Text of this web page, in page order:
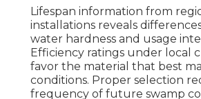
Lifespan information from
installations reveals
water hardness and usage
Efficiency ratings under local
favor the material that best
conditions. Proper selection
frequency of future swamp